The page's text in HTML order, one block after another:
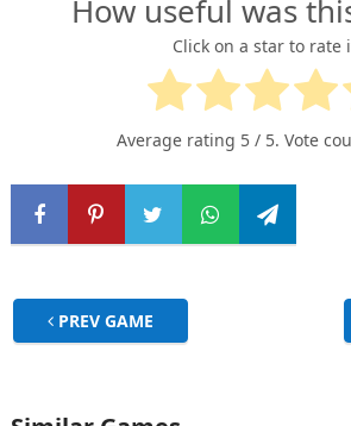
How useful was
Click on a star to rate
Average rating 5 / 5. Vote
PREV GAME